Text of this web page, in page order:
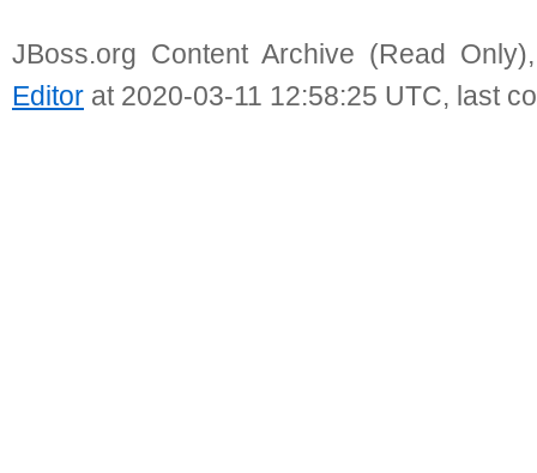
JBoss.org Content Archive (Read
Editor at 2020-03-11 12:58:25 UTC, last